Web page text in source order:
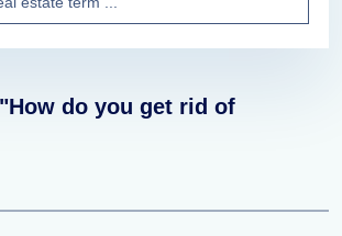
do you get rid of